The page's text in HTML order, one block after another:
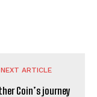
NEXT ARTICLE